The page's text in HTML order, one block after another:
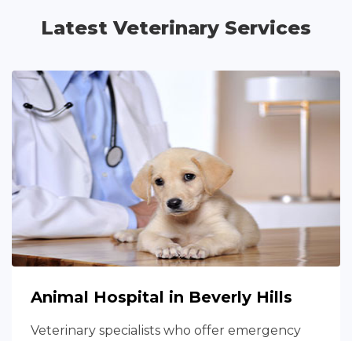
Latest Veterinary Services
Animal Hospital in Beverly Hills
Veterinary specialists who offer emergency